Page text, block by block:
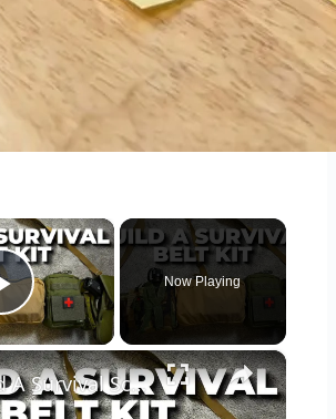
×
Play Video
Now Playing
×
Build A Survival Scout Belt Kit Using Military Surplus